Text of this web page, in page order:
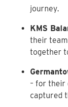
journey.
KMS
their
together
– for their
captured